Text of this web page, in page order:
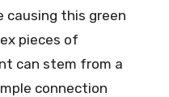
causing this green
pieces of
can stem from a
connection